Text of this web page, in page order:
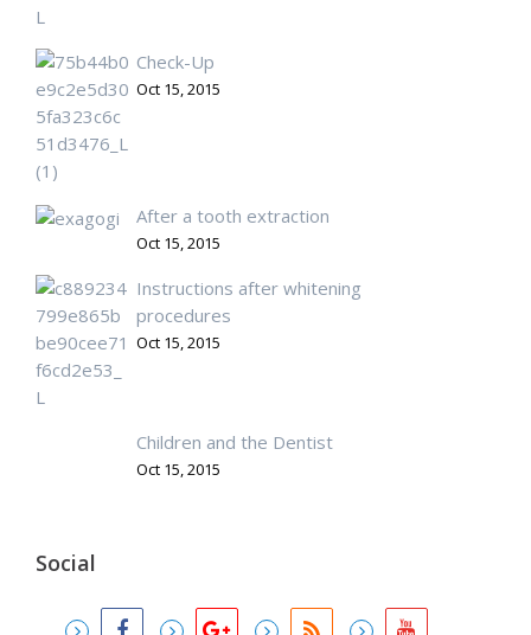
Check-Up
Oct 15, 2015
After a tooth extraction
Oct 15, 2015
Instructions after whitening
procedures
Oct 15, 2015
Children and the Dentist
Oct 15, 2015
Social